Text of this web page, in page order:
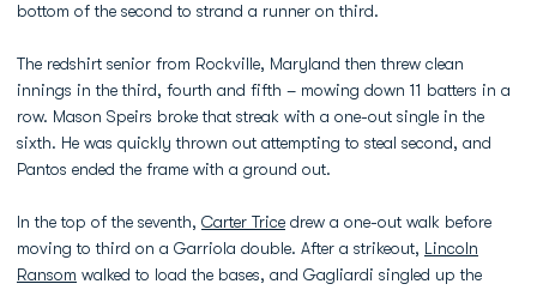
bottom of the second to strand a runner on third.
The redshirt senior from Rockville, Maryland then threw clean
innings in the third, fourth and fifth – mowing down 11 batters in a
row. Mason Speirs broke that streak with a one-out single in the
sixth. He was quickly thrown out attempting to steal second, and
Pantos ended the frame with a ground out.
In the top of the seventh, Carter Trice drew a one-out walk before
moving to third on a Garriola double. After a strikeout, Lincoln
Ransom walked to load the bases, and Gagliardi singled up the